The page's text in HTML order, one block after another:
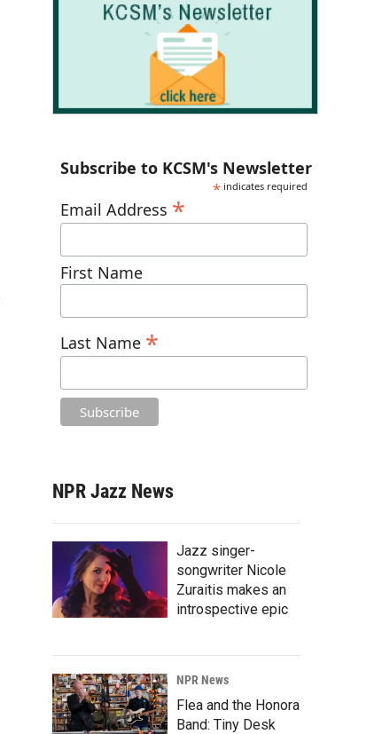
Subscribe to KCSM's Newsletter
* indicates required
Email Address *
First Name
Last Name *
NPR Jazz News
Jazz singer-
songwriter Nicole
Zuraitis makes an
introspective epic
NPR News
Flea and the Honora
Band: Tiny Desk